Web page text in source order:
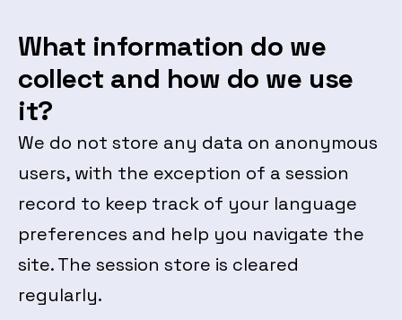
What information do we
collect and how do we use
it?
We do not store any data on anonymous
users, with the exception of a session
record to keep track of your language
preferences and help you navigate the
site. The session store is cleared
regularly.